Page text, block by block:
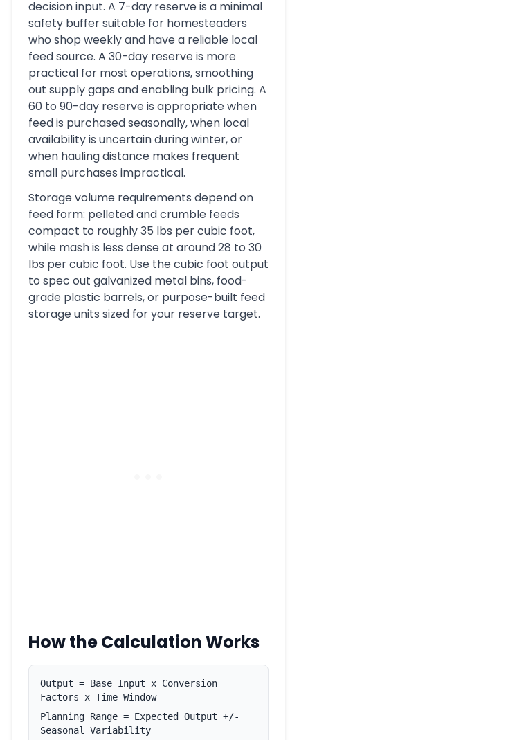
decision input. A 7-day reserve is a minimal
safety buffer suitable for homesteaders
who shop weekly and have a reliable local
feed source. A 30-day reserve is more
practical for most operations, smoothing
out supply gaps and enabling bulk pricing. A
60 to 90-day reserve is appropriate when
feed is purchased seasonally, when local
availability is uncertain during winter, or
when hauling distance makes frequent
small purchases impractical.
Storage volume requirements depend on
feed form: pelleted and crumble feeds
compact to roughly 35 lbs per cubic foot,
while mash is less dense at around 28 to 30
lbs per cubic foot. Use the cubic foot output
to spec out galvanized metal bins, food-
grade plastic barrels, or purpose-built feed
storage units sized for your reserve target.
How the Calculation Works
Output = Base Input x Conversion
Factors x Time Window
Planning Range = Expected Output +/-
Seasonal Variability